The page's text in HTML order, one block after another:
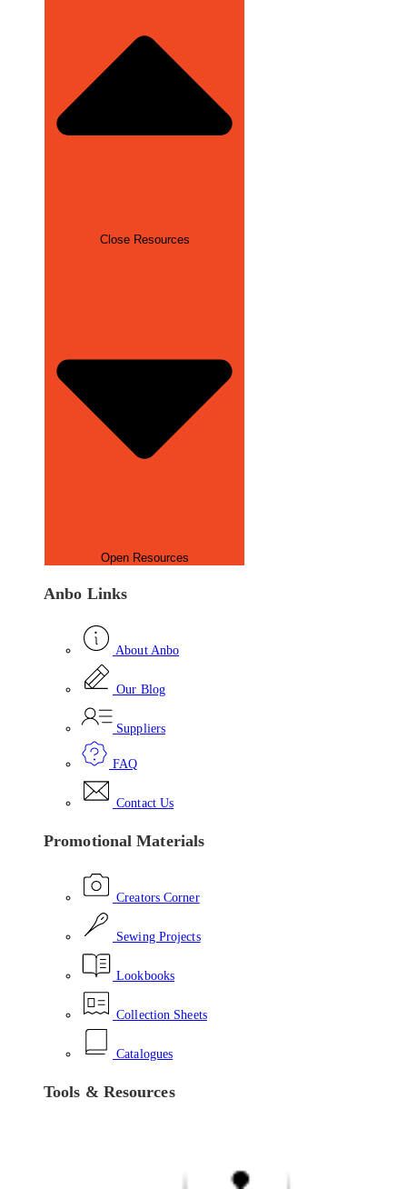
Close Resources
Open Resources
Anbo Links
About Anbo
Our Blog
Suppliers
FAQ
Contact Us
Promotional Materials
Creators Corner
Sewing Projects
Lookbooks
Collection Sheets
Catalogues
Tools & Resources